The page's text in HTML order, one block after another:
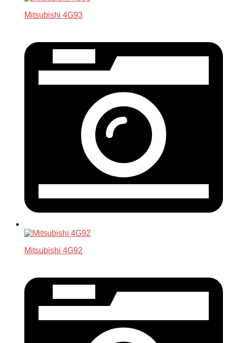
Mitsubishi 4G93
Mitsubishi 4G92